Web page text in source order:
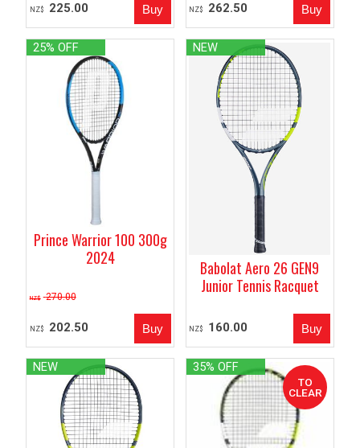
NZ$ 225.00 NZ$ 262.50
25% OFF
Prince Warrior 100 300g
2024
NZ$ 270.00
NZ$ 202.50
NEW
Babolat Aero 26 GEN9
Junior Tennis Racquet
NZ$ 160.00
NEW 35% OFF